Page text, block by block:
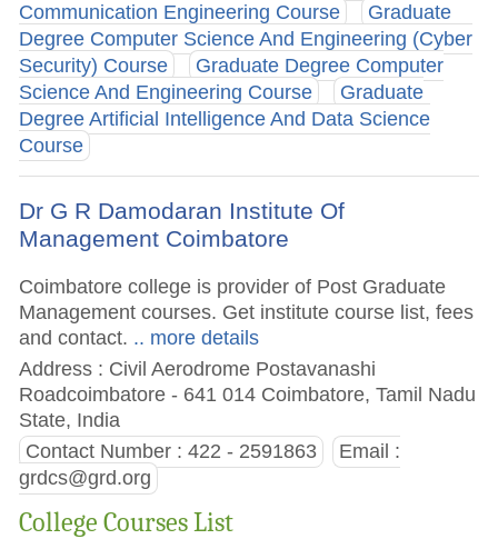
Communication Engineering Course
Graduate
Degree Computer Science And Engineering (Cyber
Security) Course
Graduate Degree Computer
Science And Engineering Course
Graduate
Degree Artificial Intelligence And Data Science
Course
Dr G R Damodaran Institute Of
Management Coimbatore
Coimbatore college is provider of Post Graduate
Management courses. Get institute course list, fees
and contact. .. more details
Address : Civil Aerodrome Postavanashi
Roadcoimbatore - 641 014 Coimbatore, Tamil Nadu
State, India
Contact Number : 422 - 2591863
Email :
grdcs@grd.org
College Courses List